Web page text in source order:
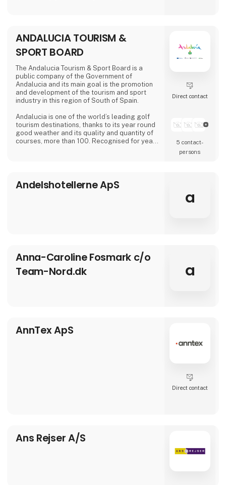
ANDALUCIA TOURISM &
SPORT BOARD
The Andalucia Tourism & Sport Board is a
public company of the Government of
Andalucia and its main goal is the promotion
and development of the tourism and sport
industry in this region of South of Spain.
Andalucia is one of the world’s leading golf
tourism destinations, thanks to its year round
good weather and its quality and quantity of
courses, more than 100. Recognised for year
world’s finest championship courses, un-
rivalled hospitality and an infrastructure ab
Direct contact
5 contact­
persons
Andelshotellerne ApS
a
Anna-Caroline Fosmark c/o
Team-Nord.dk
a
AnnTex ApS
Direct contact
Ans Rejser A/S